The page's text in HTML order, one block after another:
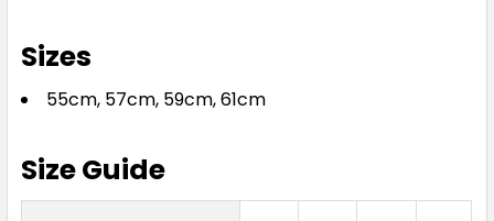
Sizes
55cm, 57cm, 59cm, 61cm
Size Guide